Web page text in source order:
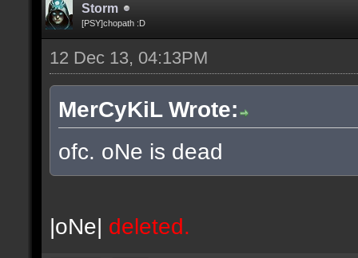
Storm
[PSY]chopath :D
12 Dec 13, 04:13PM
MerCyKiL Wrote:
ofc. oNe is dead
|oNe| deleted.